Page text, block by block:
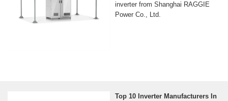
inverter from Shanghai RAGGIE
Power Co., Ltd.
Top 10 Inverter Manufacturers In